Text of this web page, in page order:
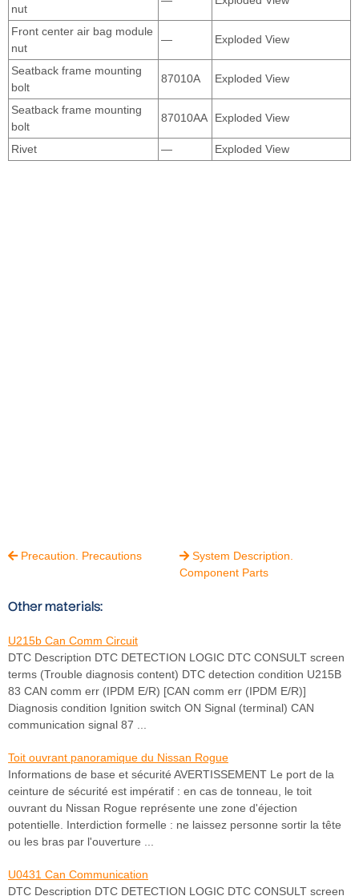
nut
Front center air bag module
nut
— Exploded View
Seatback frame mounting
bolt
87010A Exploded View
Seatback frame mounting
bolt
87010AA Exploded View
Rivet — Exploded View
Precaution. Precautions  System Description.
Component Parts
Other materials:
U215b Can Comm Circuit
DTC Description DTC DETECTION LOGIC DTC CONSULT screen
terms (Trouble diagnosis content) DTC detection condition U215B
83 CAN comm err (IPDM E/R) [CAN comm err (IPDM E/R)]
Diagnosis condition Ignition switch ON Signal (terminal) CAN
communication signal 87 ...
Toit ouvrant panoramique du Nissan Rogue
Informations de base et sécurité AVERTISSEMENT Le port de la
ceinture de sécurité est impératif : en cas de tonneau, le toit
ouvrant du Nissan Rogue représente une zone d'éjection
potentielle. Interdiction formelle : ne laissez personne sortir la tête
ou les bras par l'ouverture ...
U0431 Can Communication
DTC Description DTC DETECTION LOGIC DTC CONSULT screen